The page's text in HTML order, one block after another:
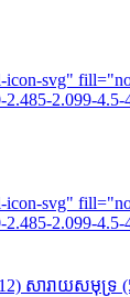
svg"
2.099-4.5-
svg"
2.099-4.5-
សារាយសមុទ្រ